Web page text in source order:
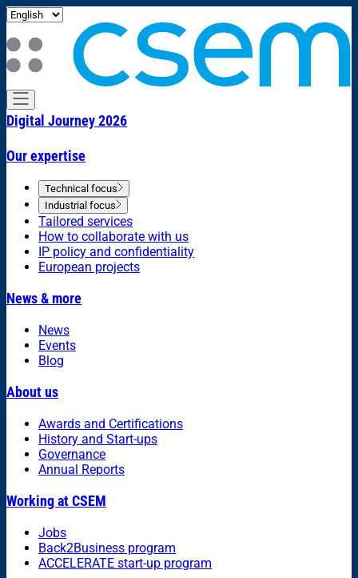
Digital Journey 2026
Our expertise
Technical focus
Industrial focus
Tailored services
How to collaborate with us
IP policy and confidentiality
European projects
News & more
News
Events
Blog
About us
Awards and Certifications
History and Start-ups
Governance
Annual Reports
Working at CSEM
Jobs
Back2Business program
ACCELERATE start-up program